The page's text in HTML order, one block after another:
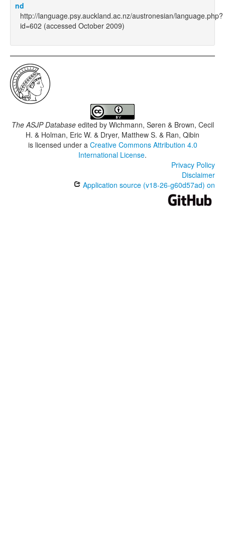
nd
http://language.psy.auckland.ac.nz/austronesian/language.php?
id=602 (accessed October 2009)
The ASJP Databaseedited by Wichmann, Søren & Brown, Cecil
H. & Holman, Eric W. & Dryer, Matthew S. & Ran, Qibin
is licensed under a Creative Commons Attribution 4.0
International License.
Privacy Policy
Disclaimer
Application source (v18-26-g60d57ad) on